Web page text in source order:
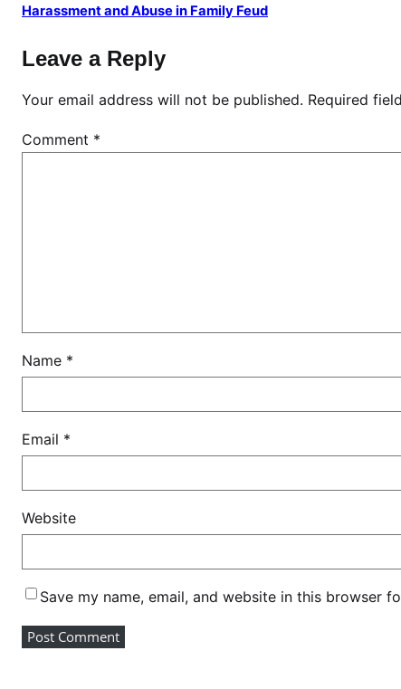
c
Harassment and Abuse in Family Feud
Leave a Reply
Your email address will not be published. Required
Comment *
Name *
Email *
Website
Save my name, email, and website in this browser